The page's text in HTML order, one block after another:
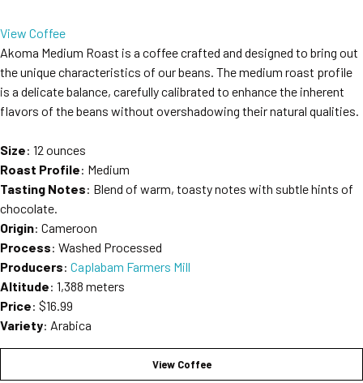
View Coffee
Akoma Medium Roast is a coffee crafted and designed to bring out
the unique characteristics of our beans. The medium roast profile
is a delicate balance, carefully calibrated to enhance the inherent
flavors of the beans without overshadowing their natural qualities.
Size: 12 ounces
Roast Profile: Medium
Tasting Notes: Blend of warm, toasty notes with subtle hints of
chocolate.
Origin: Cameroon
Process: Washed Processed
Producers: Caplabam Farmers Mill
Altitude: 1,388 meters
Price: $16.99
Variety: Arabica
View Coffee